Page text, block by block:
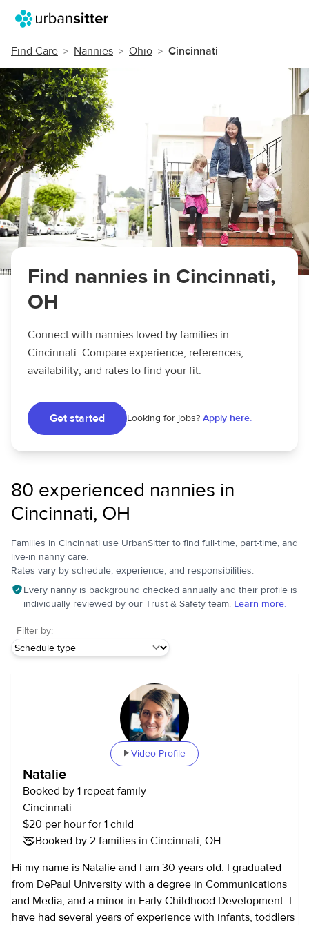
Find Care Nannies Ohio Cincinnati
Find nannies in Cincinnati,
OH
Connect with nannies loved by families in
Cincinnati. Compare experience, references,
availability, and rates to find your fit.
Get started Looking for jobs? Apply here.
80 experienced nannies in
Cincinnati, OH
Families in Cincinnati use UrbanSitter to find full-time, part-time, and
live-in nanny care.
Rates vary by schedule, experience, and responsibilities.
Every nanny is background checked annually and their profile is
individually reviewed by our Trust & Safety team. Learn more.
Filter by:
Video Profile
Natalie
Booked by 1 repeat family
Cincinnati
$20 per hour for 1 child
Booked by 2 families in Cincinnati, OH
Hi my name is Natalie and I am 30 years old. I graduated
from DePaul University with a degree in Communications
and Media, and a minor in Early Childhood Development. I
have had several years of experience with infants, toddlers